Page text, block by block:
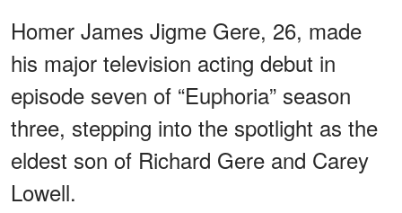
Homer James Jigme Gere, 26, made
his major television acting debut in
episode seven of “Euphoria” season
three, stepping into the spotlight as the
eldest son of Richard Gere and Carey
Lowell.